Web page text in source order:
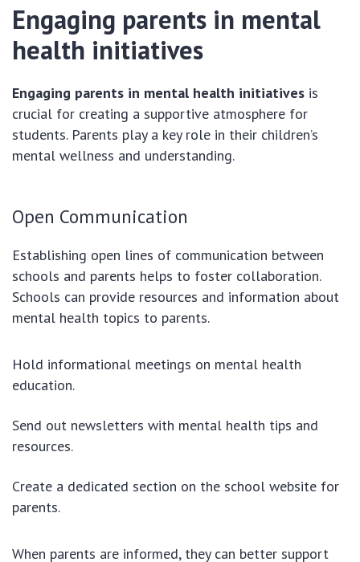
Engaging parents in mental
health initiatives
Engaging parents in mental health initiatives is
crucial for creating a supportive atmosphere for
students. Parents play a key role in their children’s
mental wellness and understanding.
Open Communication
Establishing open lines of communication between
schools and parents helps to foster collaboration.
Schools can provide resources and information about
mental health topics to parents.
Hold informational meetings on mental health
education.
Send out newsletters with mental health tips and
resources.
Create a dedicated section on the school website for
parents.
When parents are informed, they can better support